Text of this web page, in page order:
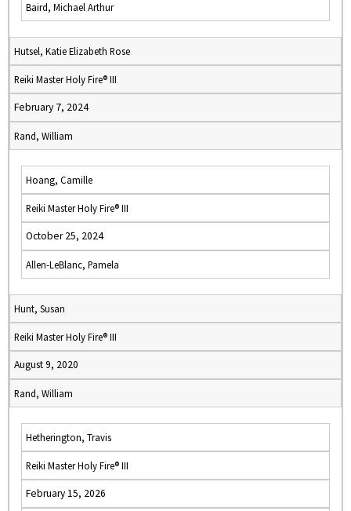
Baird, Michael Arthur
Hutsel, Katie Elizabeth Rose
Reiki Master Holy Fire® III
February 7, 2024
Rand, William
Hoang, Camille
Reiki Master Holy Fire® III
October 25, 2024
Allen-LeBlanc, Pamela
Hunt, Susan
Reiki Master Holy Fire® III
August 9, 2020
Rand, William
Hetherington, Travis
Reiki Master Holy Fire® III
February 15, 2026